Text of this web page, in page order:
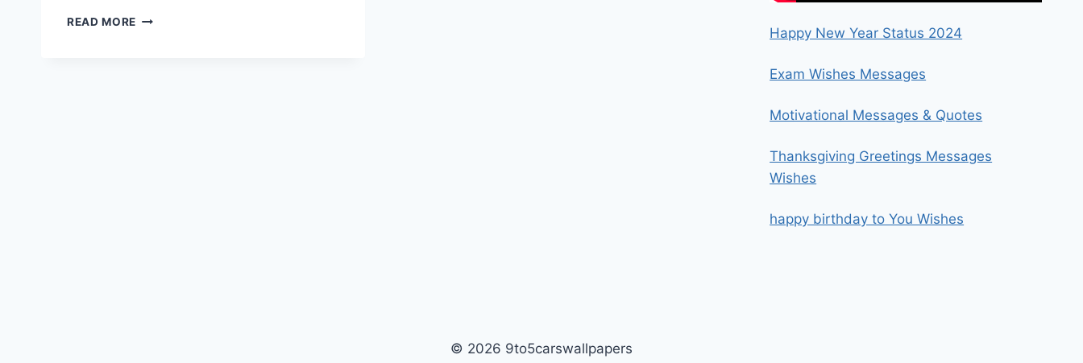
READ MORE RED
Happy New Year Status 2024
Exam Wishes Messages
Motivational Messages & Quotes
Thanksgiving Greetings Messages
Wishes
happy birthday to You Wishes
© 2026 9to5carswallpapers